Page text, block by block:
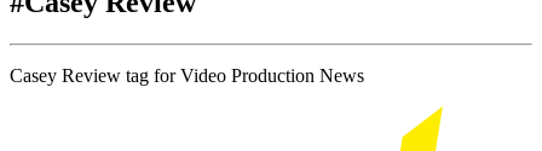
Casey Review tag for Video Production News